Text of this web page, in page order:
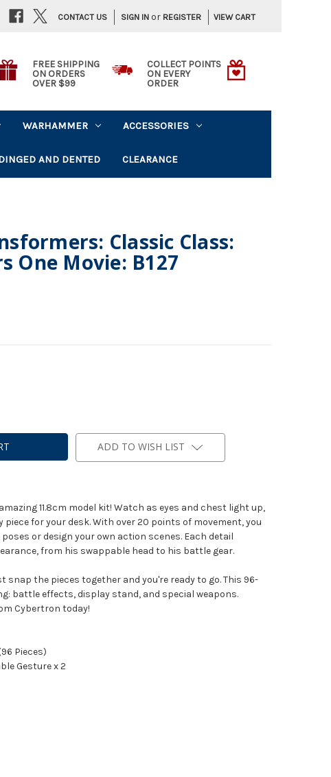
SIGN IN or REGISTER VIEW CART
CONTACT US
FREE SHIPPING
ON ORDERS
OVER $99
COLLECT POINTS
ON EVERY
ORDER
WARHAMMER ACCESSORIES
AND DENTED CLEARANCE
Classic Class:
One Movie: B127
ADD TO WISH LIST
11.8cm model kit! Watch as eyes and chest light up,
for your desk. With over 20 points of movement, you
or design your own action scenes. Each detail
from his swappable head to his battle gear.
snap the pieces together and you're ready to go. This 96-
battle effects, display stand, and special weapons.
Cybertron today!
Pieces)
Gesture x 2